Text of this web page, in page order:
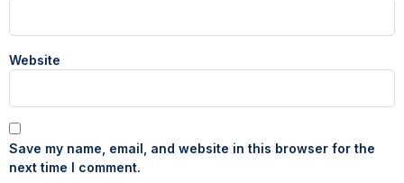
Website
Save my name, email, and website in this browser for the
next time I comment.